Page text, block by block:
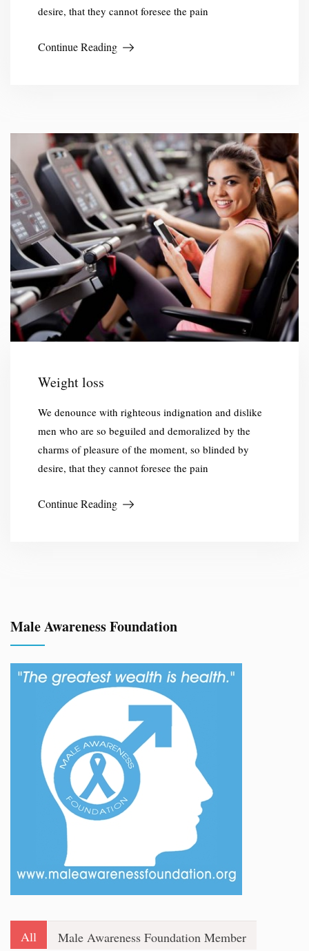
desire, that they cannot foresee the pain
Continue Reading
Weight loss
We denounce with righteous indignation and dislike
men who are so beguiled and demoralized by the
charms of pleasure of the moment, so blinded by
desire, that they cannot foresee the pain
Continue Reading
Male Awareness Foundation
All Male Awareness Foundation Member